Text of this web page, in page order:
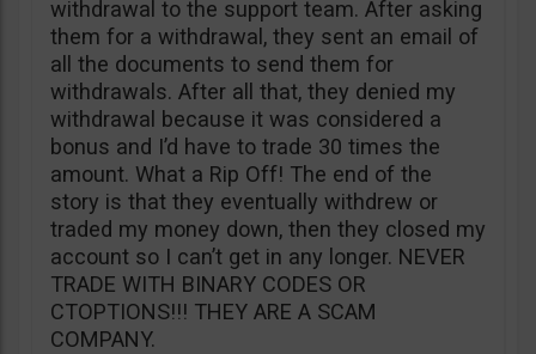
withdrawal to the support team. After asking
them for a withdrawal, they sent an email of
all the documents to send them for
withdrawals. After all that, they denied my
withdrawal because it was considered a
bonus and I’d have to trade 30 times the
amount. What a Rip Off! The end of the
story is that they eventually withdrew or
traded my money down, then they closed my
account so I can’t get in any longer. NEVER
TRADE WITH BINARY CODES OR
CTOPTIONS!!! THEY ARE A SCAM
COMPANY.